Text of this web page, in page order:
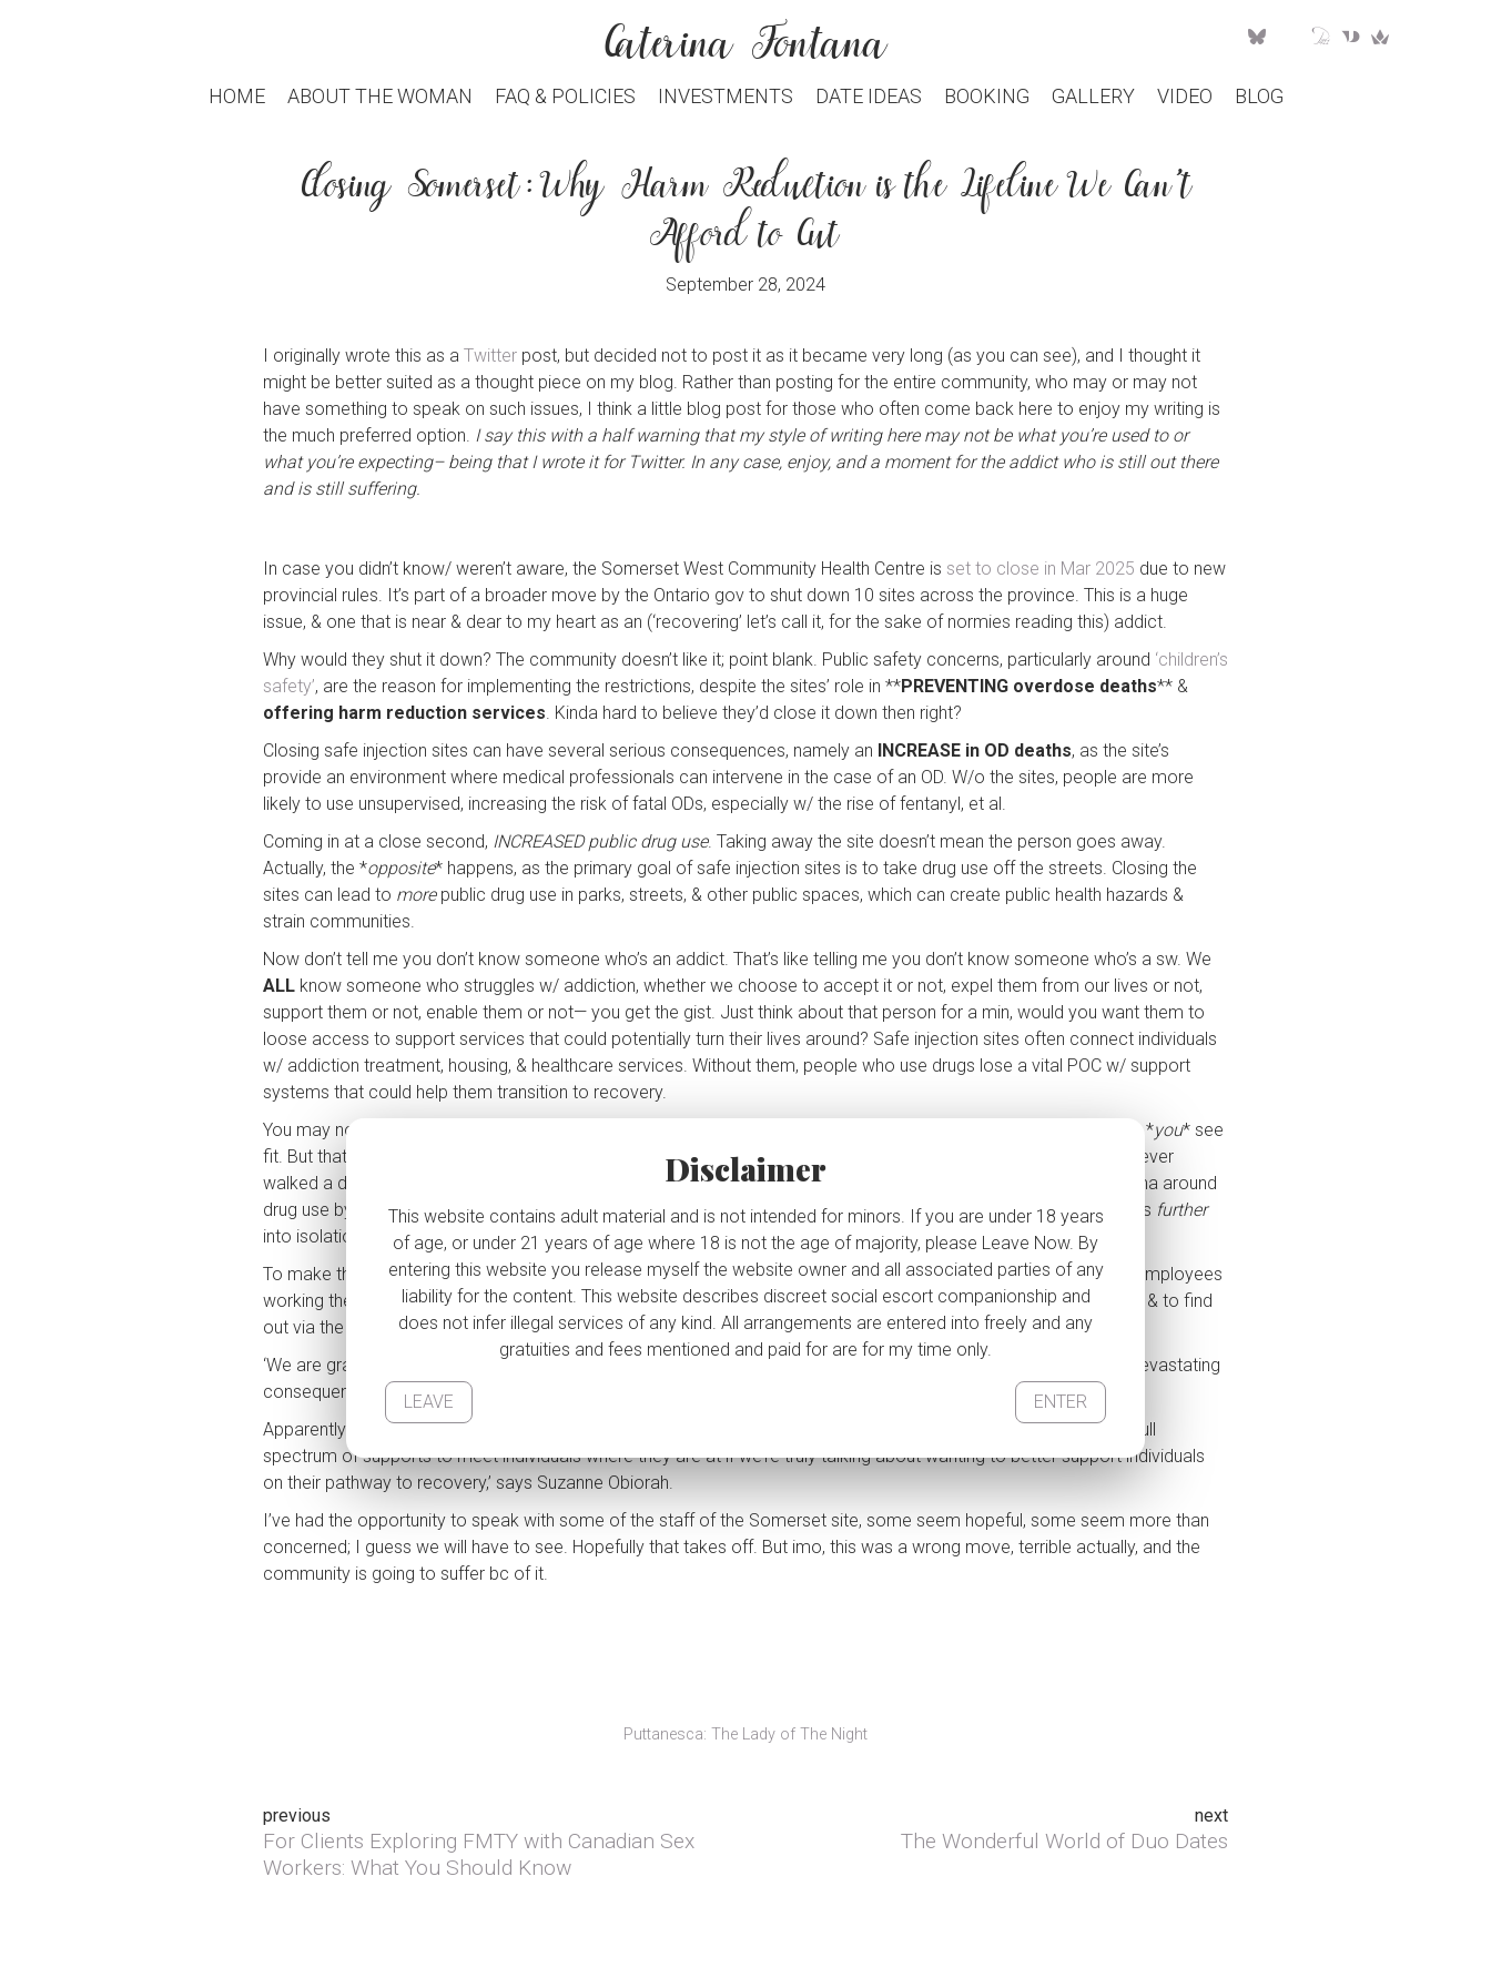
Caterina Fontana
HOME ABOUT THE WOMAN FAQ & POLICIES INVESTMENTS DATE IDEAS BOOKING GALLERY VIDEO BLOG
Closing Somerset: Why Harm Reduction is the Lifeline We Can’t
Afford to Cut
September 28, 2024
I originally wrote this as a Twitter post, but decided not to post it as it became very long (as you can see), and I thought it
might be better suited as a thought piece on my blog. Rather than posting for the entire community, who may or may not
have something to speak on such issues, I think a little blog post for those who often come back here to enjoy my writing is
the much preferred option. I say this with a half warning that my style of writing here may not be what you’re used to or
what you’re expecting– being that I wrote it for Twitter. In any case, enjoy, and a moment for the addict who is still out there
and is still suffering.
In case you didn’t know/ weren’t aware, the Somerset West Community Health Centre is set to close in Mar 2025 due to new
provincial rules. It’s part of a broader move by the Ontario gov to shut down 10 sites across the province. This is a huge
issue, & one that is near & dear to my heart as an (‘recovering’ let’s call it, for the sake of normies reading this) addict.
Why would they shut it down? The community doesn’t like it; point blank. Public safety concerns, particularly around ‘children’s
safety’, are the reason for implementing the restrictions, despite the sites’ role in **PREVENTING overdose deaths** &
offering harm reduction services. Kinda hard to believe they’d close it down then right?
Closing safe injection sites can have several serious consequences, namely an INCREASE in OD deaths, as the site’s
provide an environment where medical professionals can intervene in the case of an OD. W/o the sites, people are more
likely to use unsupervised, increasing the risk of fatal ODs, especially w/ the rise of fentanyl, et al.
Coming in at a close second, INCREASED public drug use. Taking away the site doesn’t mean the person goes away.
Actually, the *opposite* happens, as the primary goal of safe injection sites is to take drug use off the streets. Closing the
sites can lead to morepublic drug use in parks, streets, & other public spaces, which can create public health hazards &
strain communities.
Now don’t tell me you don’t know someone who’s an addict. That’s like telling me you don’t know someone who’s a sw. We
ALL know someone who struggles w/ addiction, whether we choose to accept it or not, expel them from our lives or not,
support them or not, enable them or not— you get the gist. Just think about that person for a min, would you want them to
loose access to support services that could potentially turn their lives around? Safe injection sites often connect individuals
w/ addiction treatment, housing, & healthcare services. Without them, people who use drugs lose a vital POC w/ support
systems that could help them transition to recovery.
You may not ‘approve’ of using drugs (
‘), & that’s your prerogative— live your life the way *you* see
fit. But that has no bearing on what another person does with their life, and certainly no reason to judge if you’ve never
walked a day in an addicts shoes. We’re often stigmatized & isolated, but safe injection sites help reduce the stigma around
drug use by providing a space where people can be treated w/ dignity & respect. Closing them can push individuals further
into isolation & shame, discouraging them from seeking help or resources.
To make things worse, the operators of the sites weren’t even consulted before the announcement. Imagine the employees
working there even, imagine how their lives have now changed. They put a lot on the line to be in that kind of work, & to find
out via the
that their place of work is closing, smh.
‘We are gravely concerned that the decision to defund and close consumption and treatment services will have devastating
consequences for our community’
, executive director of the Somerset site.
Apparently there’s a new initiative in the works, called
HART, but it does not support harm reduction. ‘We need the full
spectrum of supports to meet individuals where they are at if we’re truly talking about wanting to better support individuals
on their pathway to recovery,’ says Suzanne Obiorah.
I’ve had the opportunity to speak with some of the staff of the Somerset site, some seem hopeful, some seem more than
concerned; I guess we will have to see. Hopefully that takes off. But imo, this was a wrong move, terrible actually, and the
community is going to suffer bc of it.
Puttanesca: The Lady of The Night
Post
navigation
previous
Previous post:
For Clients Exploring FMTY with Canadian Sex
Workers: What You Should Know
next
Next post:
The Wonderful World of Duo Dates
Disclaimer
This website contains adult material and is not intended for minors. If you are under 18 years
of age, or under 21 years of age where 18 is not the age of majority, please Leave Now. By
entering this website you release myself the website owner and all associated parties of any
liability for the content. This website describes discreet social escort companionship and
does not infer illegal services of any kind. All arrangements are entered into freely and any
gratuities and fees mentioned and paid for are for my time only.
LEAVE ENTER
Caterina's VIP Corner
my personal life, exclusive photos, tour updates, my weekly
schedule, and oh so much more!
Name
City